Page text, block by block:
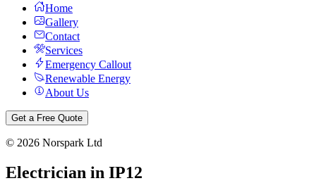
Home
Gallery
Contact
Services
Emergency Callout
Renewable Energy
About Us
Get a Free Quote
© 2026 Norspark Ltd
Electrician in IP12